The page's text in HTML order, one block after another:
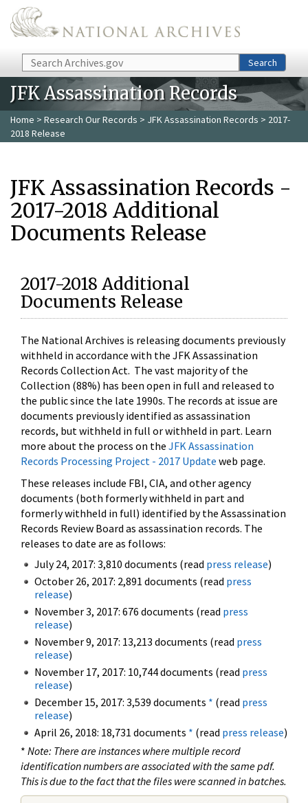
Skip to main content
Search Search
JFK Assassination Records
Home > Research Our Records > JFK Assassination Records > 2017-
2018 Release
JFK Assassination Records -
2017-2018 Additional
Documents Release
2017-2018 Additional
Documents Release
The National Archives is releasing documents previously
withheld in accordance with the JFK Assassination
Records Collection Act. The vast majority of the
Collection (88%) has been open in full and released to
the public since the late 1990s. The records at issue are
documents previously identified as assassination
records, but withheld in full or withheld in part. Learn
more about the process on the JFK Assassination
Records Processing Project - 2017 Update web page.
These releases include FBI, CIA, and other agency
documents (both formerly withheld in part and
formerly withheld in full) identified by the Assassination
Records Review Board as assassination records. The
releases to date are as follows:
July 24, 2017: 3,810 documents (read press release)
October 26, 2017: 2,891 documents (read press
release)
November 3, 2017: 676 documents (read press
release)
November 9, 2017: 13,213 documents (read press
release)
November 17, 2017: 10,744 documents (read press
release)
December 15, 2017: 3,539 documents * (read press
release)
April 26, 2018: 18,731 documents * (read press release)
* Note: There are instances where multiple record
identification numbers are associated with the same pdf.
This is due to the fact that the files were scanned in batches.